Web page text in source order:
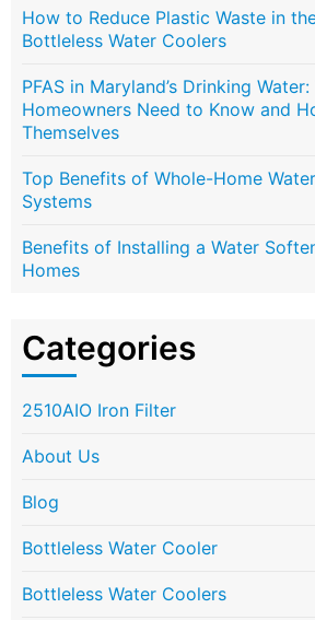
How to Reduce Plastic Waste in
Bottleless Water Coolers
PFAS in Maryland’s Drinking Water:
Homeowners Need to Know and
Themselves
Top Benefits of Whole-Home
Systems
Benefits of Installing a Water
Homes
Categories
2510AIO Iron Filter
About Us
Blog
Bottleless Water Cooler
Bottleless Water Coolers